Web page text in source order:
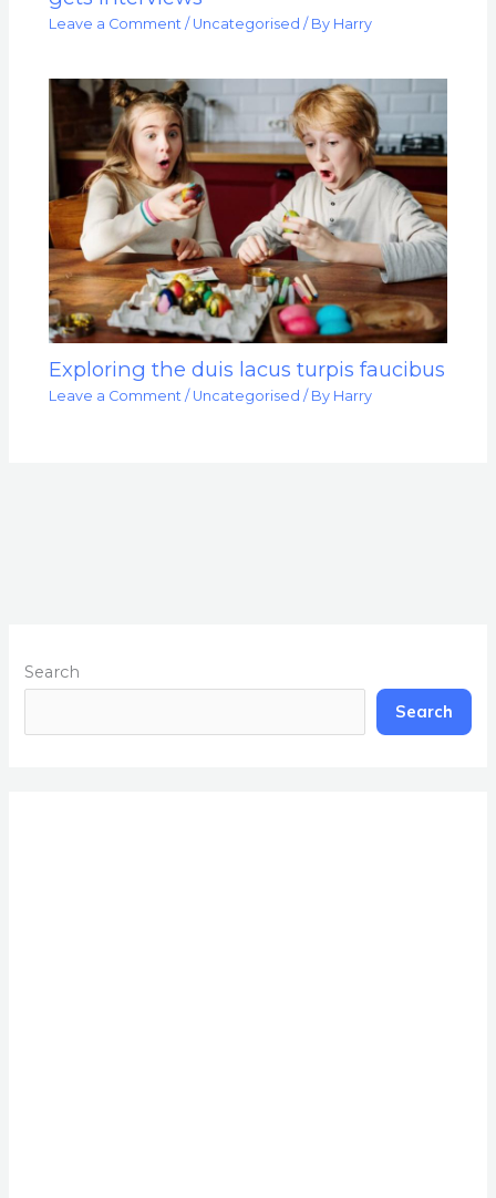
Leave a Comment / Uncategorised / By Harry
Exploring the duis lacus turpis faucibus
Leave a Comment / Uncategorised / By Harry
Search
Search